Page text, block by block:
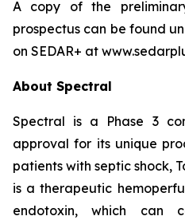
A copy of the
prospectus can be found
on SEDAR+ at
About Spectral
Spectral is a Phase 3
approval for its unique
patients with septic shock,
is a therapeutic
endotoxin, which can